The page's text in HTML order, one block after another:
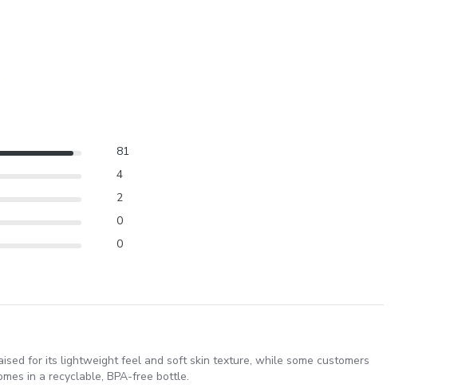
81
4
2
0
0
for its lightweight feel and soft skin texture, while some customers
in a recyclable, BPA-free bottle.